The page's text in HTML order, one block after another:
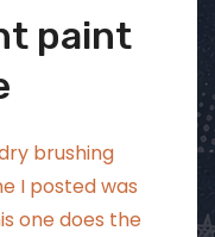
paint
brushing
I postedwas
one does the